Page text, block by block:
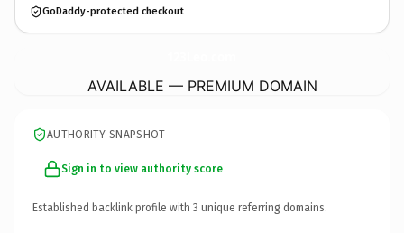
GoDaddy-protected checkout
AVAILABLE — PREMIUM DOMAIN
AUTHORITY SNAPSHOT
Sign in to view authority score
Established backlink profile with 3 unique referring domains.